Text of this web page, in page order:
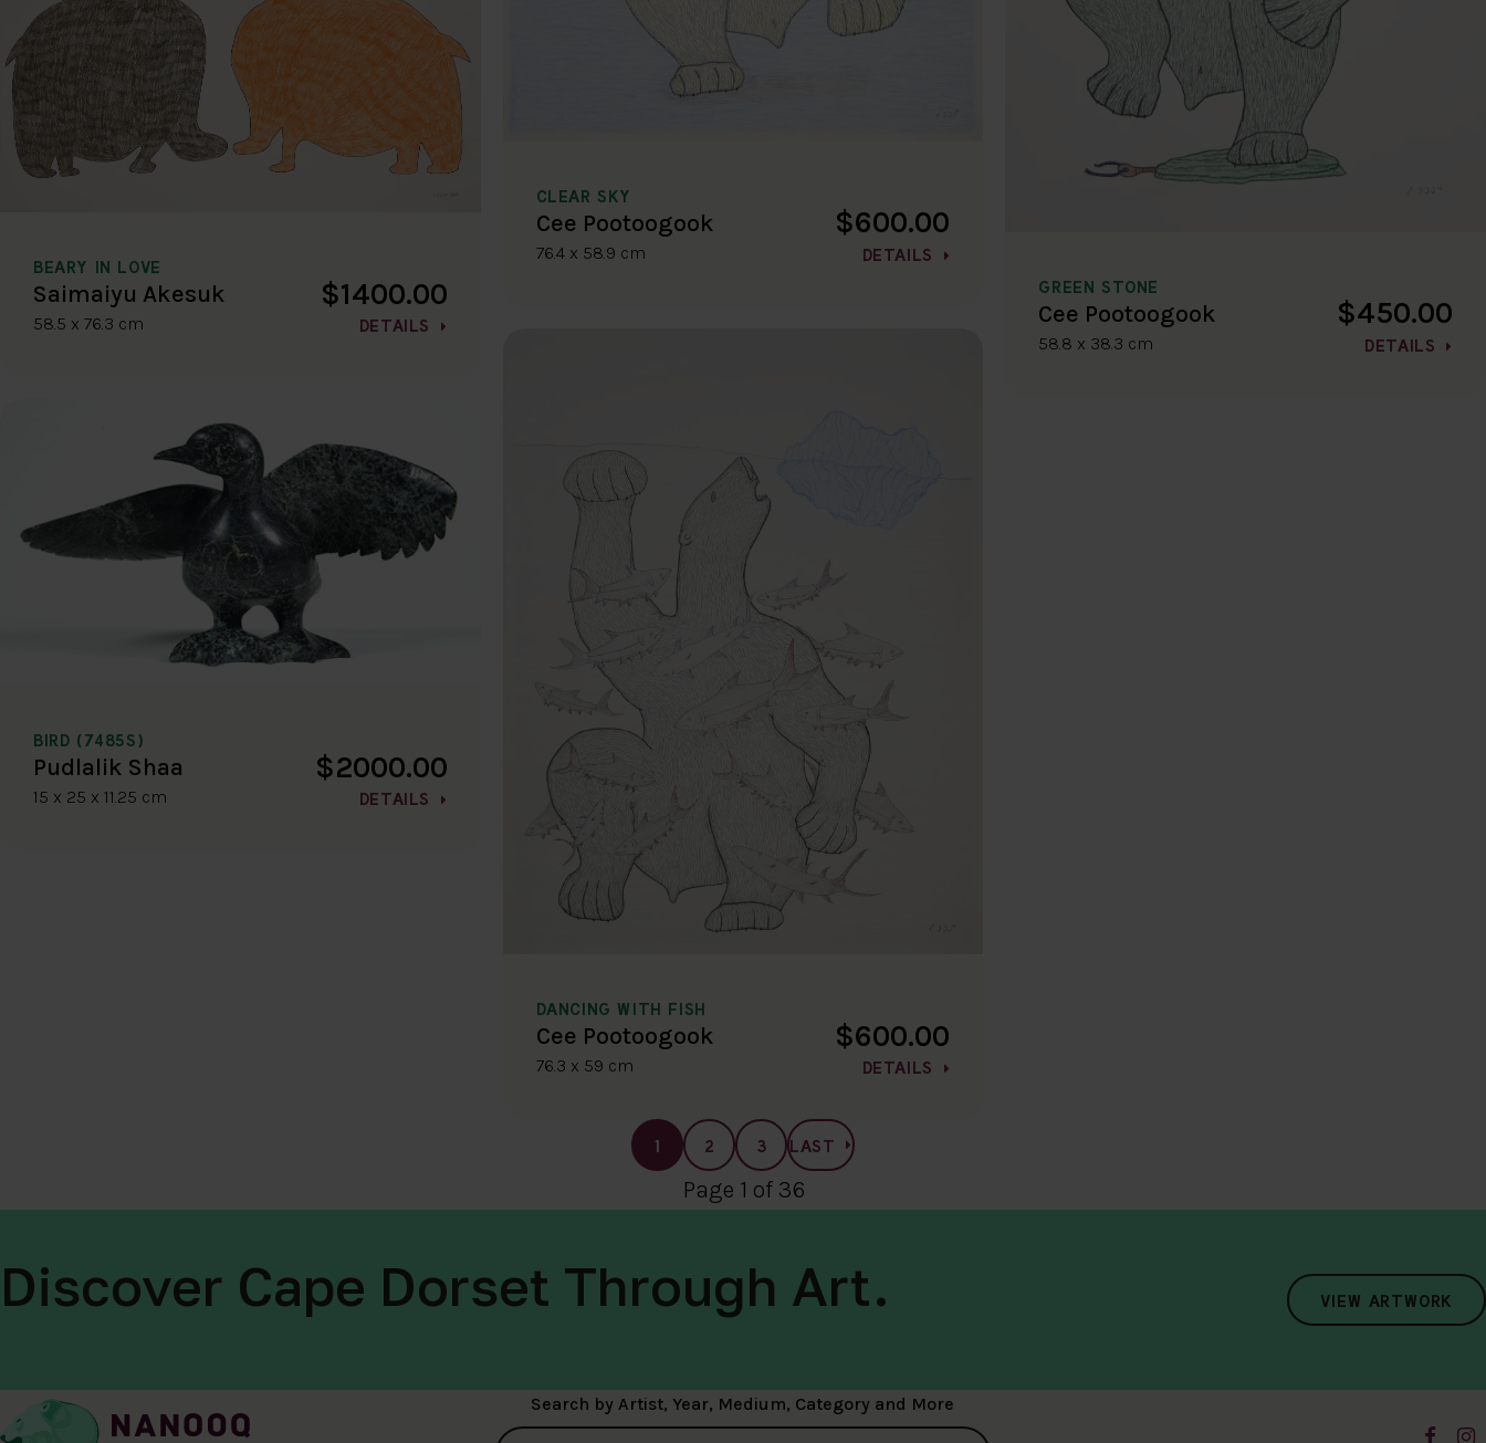
BEARY IN LOVE
Saimaiyu Akesuk
58.5 x 76.3 cm
$1400.00
DETAILS
BIRD (7485S)
Pudlalik Shaa
15 x 25 x 11.25 cm
$2000.00
DETAILS
CLEAR SKY
Cee Pootoogook
76.4 x 58.9 cm
$600.00
DETAILS
DANCING WITH FISH
Cee Pootoogook
76.3 x 59 cm
$600.00
DETAILS
GREEN STONE
Cee Pootoogook
58.8 x 38.3 cm
$450.00
DETAILS
1 2 3 LAST
Page 1 of 36
Discover Cape Dorset Through Art. VIEW ARTWORK
Search by Artist, Year, Medium, Category and More